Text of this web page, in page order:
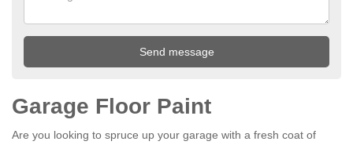
Garage Floor Paint
Are you looking to spruce up your garage with a fresh coat of